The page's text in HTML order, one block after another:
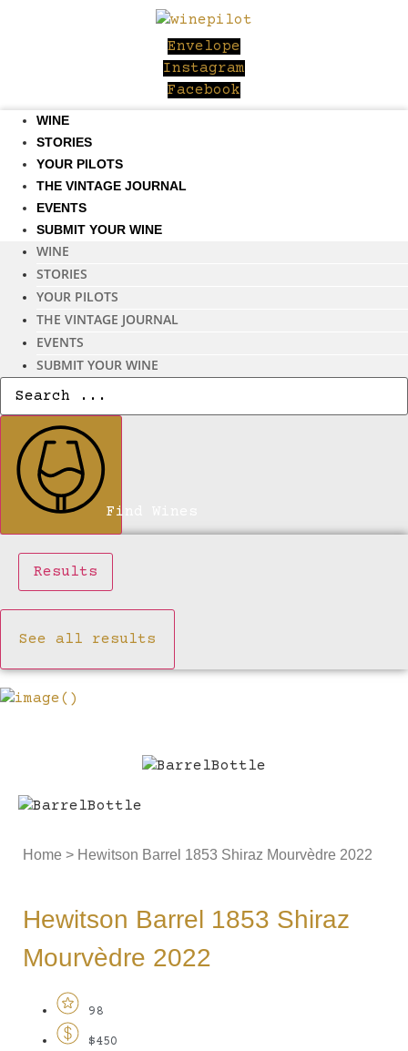
Envelope
Instagram
Facebook
WINE
STORIES
YOUR PILOTS
THE VINTAGE JOURNAL
EVENTS
SUBMIT YOUR WINE
WINE
STORIES
YOUR PILOTS
THE VINTAGE JOURNAL
EVENTS
SUBMIT YOUR WINE
Search
...
Find Wines
Results
See all results
Home > Hewitson Barrel 1853 Shiraz Mourvèdre 2022
Hewitson Barrel 1853 Shiraz
Mourvèdre 2022
98
$450